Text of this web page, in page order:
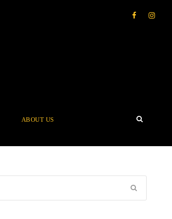
ABOUT US